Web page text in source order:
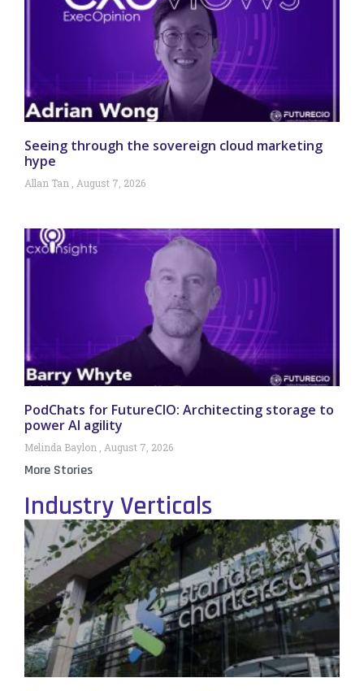
Seeing through the sovereign cloud marketing
hype
Allan Tan August 7, 2026
PodChats for FutureCIO: Architecting storage to
power AI agility
Melinda Baylon August 7, 2026
More Stories
Industry Verticals